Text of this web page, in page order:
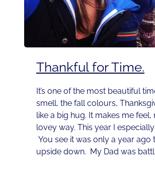
Thankful for Time.
It’s one of the most beautiful
smell, the fall colours,
like a big hug. It makes me feel,
lovey way. This year I especially
You see it was only a year ago
upside down. My Dad was